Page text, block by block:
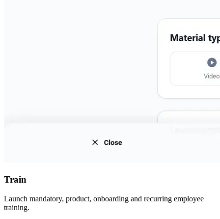
Train
Launch mandatory, product, onboarding and recurring employee
training.